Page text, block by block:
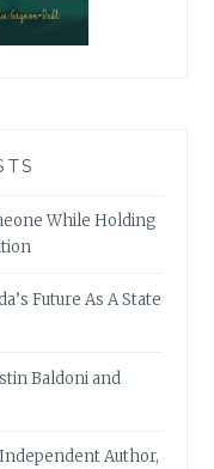
While Holding
Future As A State
Baldoni and
Author,